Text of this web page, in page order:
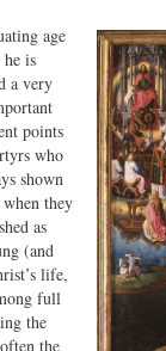
age
is
a very
points
who
shown
they
as
(and
life,
full
the
the